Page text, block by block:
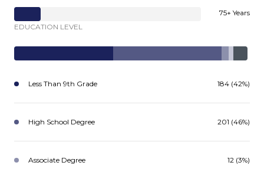
75+ Years
EDUCATION LEVEL
Less Than 9th Grade 184 (42%)
High School Degree 201 (46%)
Associate Degree 12 (3%)